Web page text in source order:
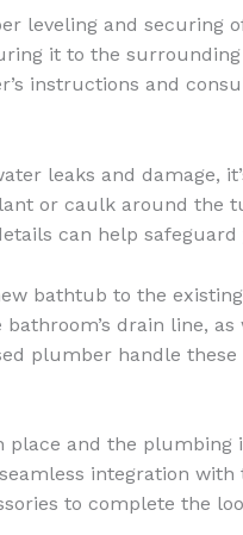
leveling and securing
it to the
instructions and
leaks and damage,
or caulk around the
can help
bathtub to the
drain line,
plumber handle
place and the plumbing
integration
to complete the